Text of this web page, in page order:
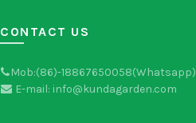
CONTACT US
Mob:(86)-18867650058(Whatsapp)
E-mail: info@kundagarden.com